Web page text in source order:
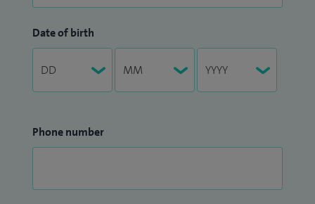
Date of birth
Phone number